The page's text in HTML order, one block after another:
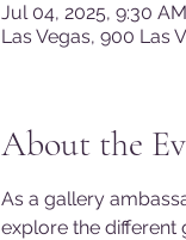
Jul 04, 2025, 9:30
Las Vegas, 900 Las
About the
As a gallery
explore the different